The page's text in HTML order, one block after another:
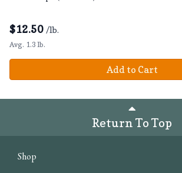
$12.50 /lb.
Avg. 1.3 lb.
Add to Cart
Return To Top
Shop